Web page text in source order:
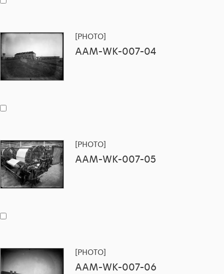
[PHOTO]
AAM-WK-007-04
[PHOTO]
AAM-WK-007-05
[PHOTO]
AAM-WK-007-06